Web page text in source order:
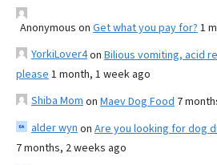
Anonymous on Get what you pay for? 1
YorkiLover4on Bilious vomiting, acid
please 1 month, 1 week ago
Shiba Mom on Maev Dog Food 7
alder wyn on Are you looking for dog
7 months, 2 weeks ago